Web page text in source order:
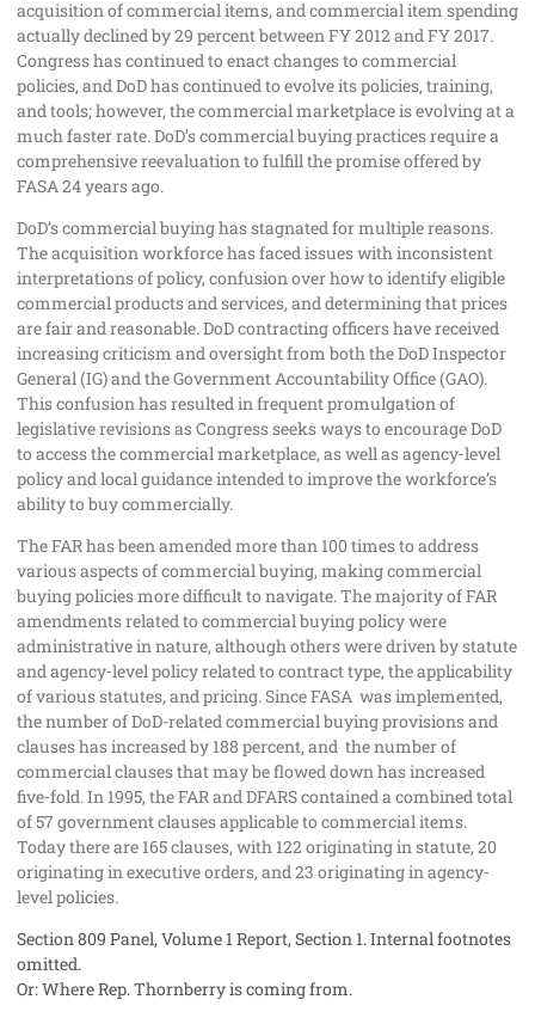
acquisition of commercial items, and commercial item spending
actually declined by 29 percent between FY 2012 and FY 2017.
Congress has continued to enact changes to commercial
policies, and DoD has continued to evolve its policies, training,
and tools; however, the commercial marketplace is evolving at a
much faster rate. DoD’s commercial buying practices require a
comprehensive reevaluation to fulfill the promise offered by
FASA 24 years ago.
DoD’s commercial buying has stagnated for multiple reasons.
The acquisition workforce has faced issues with inconsistent
interpretations of policy, confusion over how to identify eligible
commercial products and services, and determining that prices
are fair and reasonable. DoD contracting officers have received
increasing criticism and oversight from both the DoD Inspector
General (IG) and the Government Accountability Office (GAO).
This confusion has resulted in frequent promulgation of
legislative revisions as Congress seeks ways to encourage DoD
to access the commercial marketplace, as well as agency‐level
policy and local guidance intended to improve the workforce’s
ability to buy commercially.
The FAR has been amended more than 100 times to address
various aspects of commercial buying, making commercial
buying policies more difficult to navigate. The majority of FAR
amendments related to commercial buying policy were
administrative in nature, although others were driven by statute
and agency‐level policy related to contract type, the applicability
of various statutes, and pricing. Since FASA was implemented,
the number of DoD-related commercial buying provisions and
clauses has increased by 188 percent, and the number of
commercial clauses that may be flowed down has increased
five‐fold. In 1995, the FAR and DFARS contained a combined total
of 57 government clauses applicable to commercial items.
Today there are 165 clauses, with 122 originating in statute, 20
originating in executive orders, and 23 originating in agency‐
level policies.
Section 809 Panel, Volume 1 Report, Section 1. Internal footnotes
omitted.
Or: Where Rep. Thornberry is coming from.